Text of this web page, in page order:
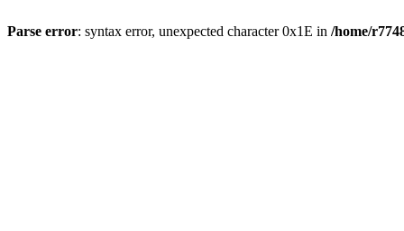
Parse error: syntax error, unexpected character 0x1E in /home/